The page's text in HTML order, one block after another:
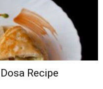
Recipe